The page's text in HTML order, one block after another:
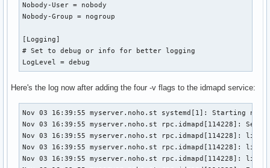
StartupBlockIOWeight=[not set]
MemoryAccounting=yes
DefaultMemoryMin=0
MemoryMin=0
MemoryLow=0
MemoryMax=infinity
MemoryLimit=infinity
DevicePolicy=auto
TasksAccounting=yes
TasksMax=8751
IPAccounting=no
Nobody-User = nobody
Nobody-Group = nogroup
[Logging]
# Set to debug or info for better logging
LogLevel = debug
Here's the log now after adding the four -v flags to the idmapd service:
Nov 03 16:39:55 myserver.noho.st systemd[1]: Starting nfs-
Nov 03 16:39:55 myserver.noho.st rpc.idmapd[114228]:
Nov 03 16:39:55 myserver.noho.st rpc.idmapd[114228]:
Nov 03 16:39:55 myserver.noho.st rpc.idmapd[114228]:
Nov 03 16:39:55 myserver.noho.st rpc.idmapd[114228]: